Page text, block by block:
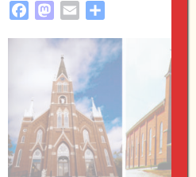
FacebookMastodon
Email